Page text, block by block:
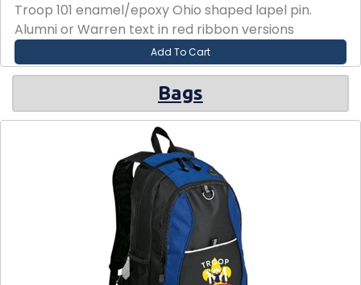
Troop 101 enamel/epoxy Ohio shaped lapel pin.
Alumni or Warren text in red ribbon versions
Add To Cart
Bags